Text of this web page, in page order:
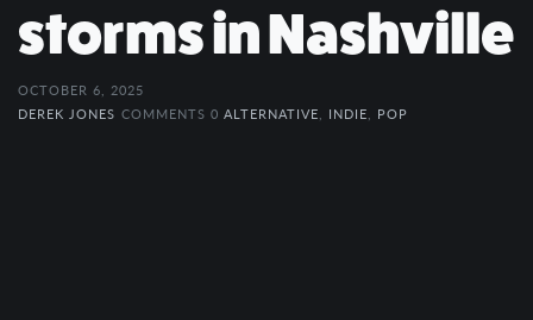
storms in Nashville
OCTOBER 6, 2025
DEREK JONES COMMENTS 0 ALTERNATIVE INDIE POP